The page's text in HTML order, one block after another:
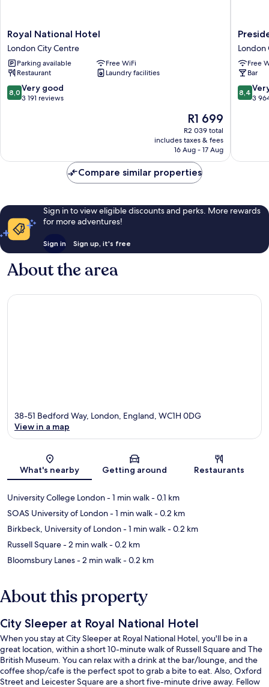
Royal
National
Hotel
London
City
Centre
Royal National Hotel
London City Centre
Parking available
Free WiFi
Restaurant
Laundry facilities
8.0
out
reviews
8,0 Very good
3 191 reviews
The
price
is
R1 699
R1 699
R2 039 total
includes taxes & fees
16 Aug - 17 Aug
Hotel
London
City
Centre
London
Free
Bar
8.4
out
reviews
8,4
3
Compare similar properties
Sign in to view eligible discounts and perks. More rewards
for more adventures!
Sign in Sign up, it's free
About the area
Map
38-51 Bedford Way, London, England, WC1H 0DG
View in a map
What's nearby Getting around Restaurants
University College London- 1 min walk- 0.1 km
SOAS University of London- 1 min walk- 0.2 km
Birkbeck, University of London- 1 min walk- 0.2 km
Russell Square- 2 min walk- 0.2 km
Bloomsbury Lanes- 2 min walk- 0.2 km
About this property
City Sleeper at Royal National Hotel
When you stay at City Sleeper at Royal National Hotel, you'll be in a
great location, within a short 10-minute walk of Russell Square and The
British Museum. You can relax with a drink at the bar/lounge, and the
coffee shop/cafe is the perfect spot to grab a bite to eat. Also, Oxford
Street and Leicester Square are a short five-minute drive away. Fellow